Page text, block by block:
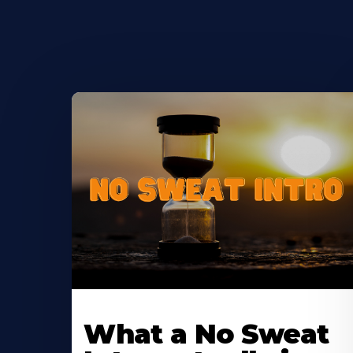
About
What a No Sweat